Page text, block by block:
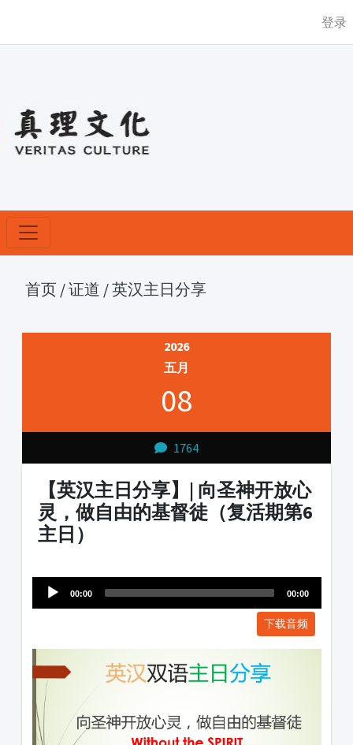
登录
首页 /证道 /英汉主日分享
2026
五月
08
1764
【英汉主日分享】| 向圣神开放心
灵，做自由的基督徒（复活期第6
主日）
Player
00:00 00:00
下载音频